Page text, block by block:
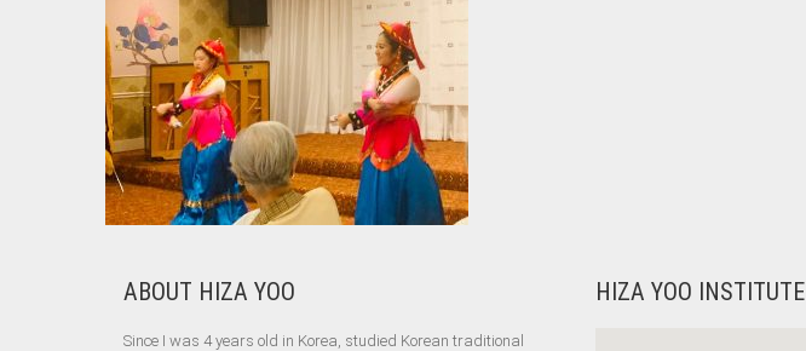
ABOUT HIZA YOO
Since I was 4 years old in Korea, studied Korean traditional
HIZA YOO INSTITUTE